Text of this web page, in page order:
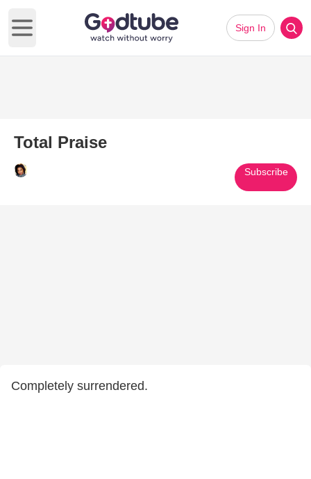
Open main menu
Sign In
Total Praise
Subscribe
Completely surrendered.